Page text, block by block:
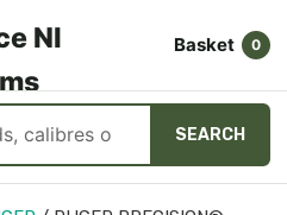
Basket 0
SEARCH